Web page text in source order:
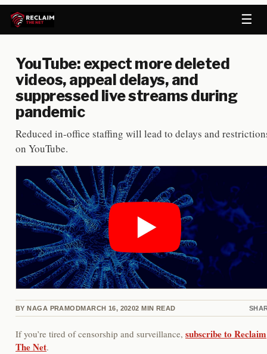
☰
YouTube: expect more deleted
videos, appeal delays, and
suppressed live streams during
pandemic
Reduced in-office staffing will lead to delays and
on YouTube.
BY NAGA PRAMODMARCH 16, 20202 MIN READ
If you’re tired of censorship and surveillance, subscribe to Reclaim
The Net.